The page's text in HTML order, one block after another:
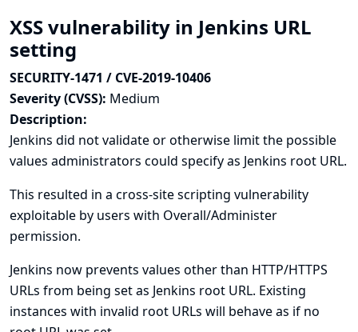
XSS vulnerability in Jenkins URL
setting
SECURITY-1471 / CVE-2019-10406
Severity (CVSS): Medium
Description:
Jenkins did not validate or otherwise limit the possible
values administrators could specify as Jenkins root URL.
This resulted in a cross-site scripting vulnerability
exploitable by users with Overall/Administer
permission.
Jenkins now prevents values other than HTTP/HTTPS
URLs from being set as Jenkins root URL. Existing
instances with invalid root URLs will behave as if no